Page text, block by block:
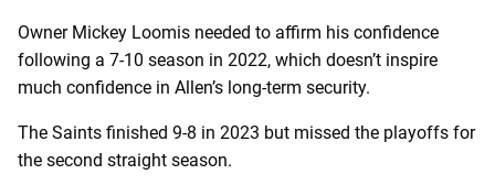
Owner Mickey Loomis needed to affirm his confidence
following a 7-10 season in 2022, which doesn’t inspire
much confidence in Allen’s long-term security.
The Saints finished 9-8 in 2023 but missed the playoffs for
the second straight season.